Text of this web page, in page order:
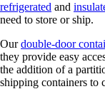
refrigerated and
need to store or ship.
Ourdouble-door
they provide easy
the addition of a
shipping containers to